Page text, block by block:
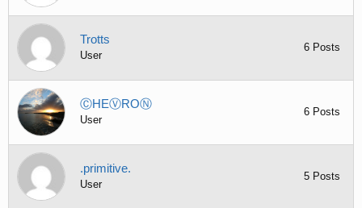
Trotts
User
6 Posts
ⒸHEⓋROⓃ
User
6 Posts
.primitive.
User
5 Posts